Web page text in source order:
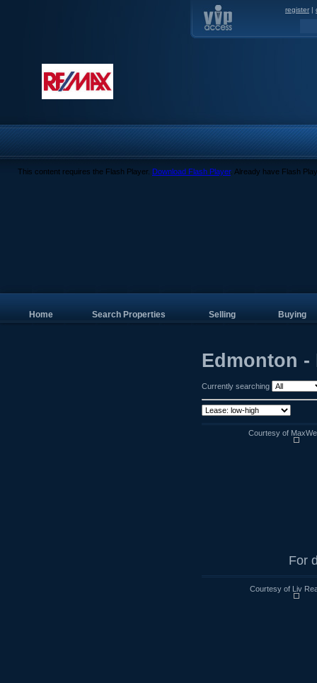
register |
This content requires the Flash Player. Download Flash Player. Already have Flash
Home Search Properties Selling Buying
Edmonton
Currently searching
Courtesy of
For
Courtesy of Liv